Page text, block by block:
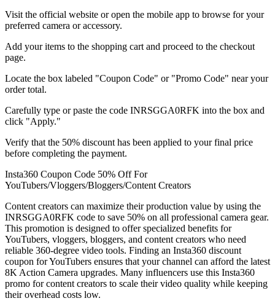
Visit the official website or open the mobile app to browse for your
preferred camera or accessory.
Add your items to the shopping cart and proceed to the checkout
page.
Locate the box labeled "Coupon Code" or "Promo Code" near your
order total.
Carefully type or paste the code INRSGGA0RFK into the box and
click "Apply."
Verify that the 50% discount has been applied to your final price
before completing the payment.
Insta360 Coupon Code 50% Off For
YouTubers/Vloggers/Bloggers/Content Creators
Content creators can maximize their production value by using the
INRSGGA0RFK code to save 50% on all professional camera gear.
This promotion is designed to offer specialized benefits for
YouTubers, vloggers, bloggers, and content creators who need
reliable 360-degree video tools. Finding an Insta360 discount
coupon for YouTubers ensures that your channel can afford the latest
8K Action Camera upgrades. Many influencers use this Insta360
promo for content creators to scale their video quality while keeping
their overhead costs low.